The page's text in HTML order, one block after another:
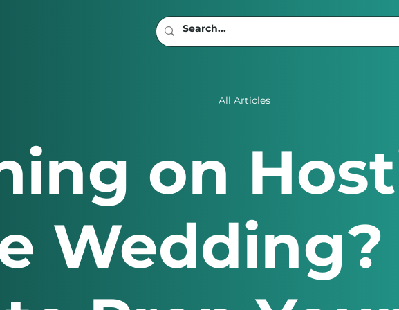
All Articles
on
Wedding?